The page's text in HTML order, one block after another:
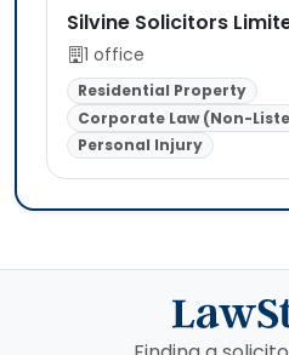
Silvine Solicitors
1 office
Residential Property
Corporate Law (Non-
Personal Injury